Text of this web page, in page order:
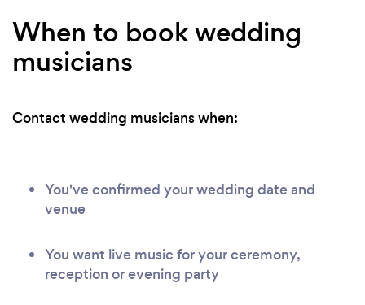
When to book wedding
musicians
Contact wedding musicians when:
You've confirmed your wedding date and
venue
You want live music for your ceremony,
reception or evening party